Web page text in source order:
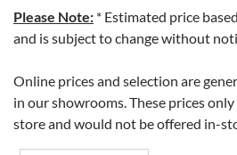
Please Note: * Estimated price
and is subject to change without
Online prices and selection are
in our showrooms. These prices
store and would not be offered in-